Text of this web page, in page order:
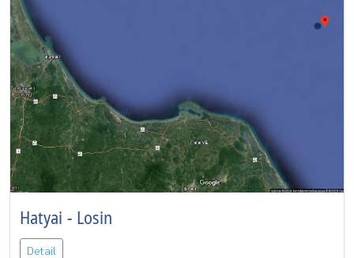
Hatyai - Losin
Detail